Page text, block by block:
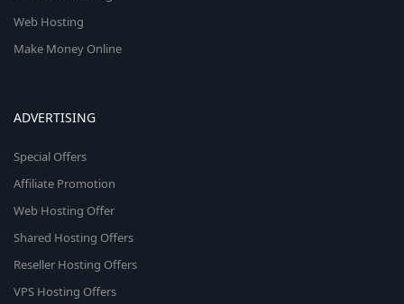
Web Hosting
Make Money Online
ADVERTISING
Special Offers
Affiliate Promotion
Web Hosting Offer
Shared Hosting Offers
Reseller Hosting Offers
VPS Hosting Offers